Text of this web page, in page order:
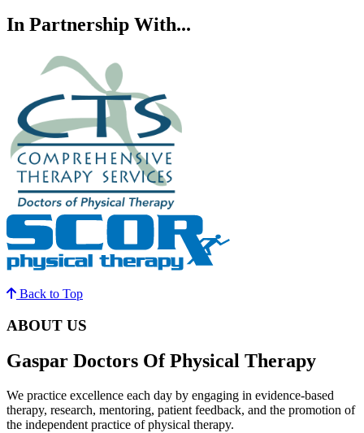
In Partnership With...
Back to Top
ABOUT US
Gaspar Doctors Of Physical Therapy
We practice excellence each day by engaging in evidence-based
therapy, research, mentoring, patient feedback, and the promotion of
the independent practice of physical therapy.